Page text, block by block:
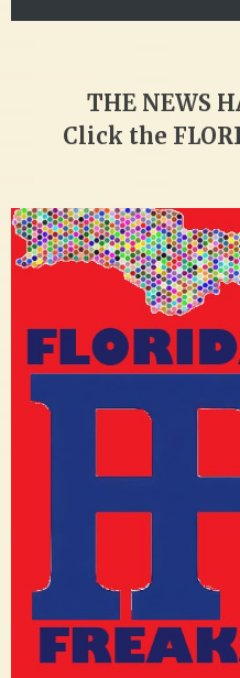
THE NEWS
Click the